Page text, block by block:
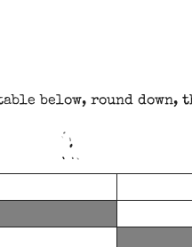
below, round